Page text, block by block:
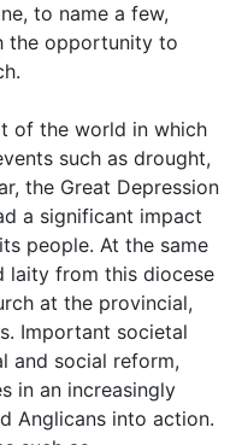
to name a few,
the opportunity to
of the world in which
such as drought,
the Great Depression
a significant impact
people. At the same
laity from this diocese
at the provincial,
Important societal
and social reform,
in an increasingly
Anglicans into action.